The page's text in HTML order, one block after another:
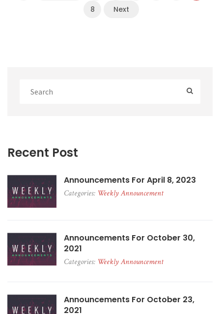
8
Next
Recent Post
Announcements For April 8, 2023
Categories: Weekly Announcement
Announcements For October 30,
2021
Categories: Weekly Announcement
Announcements For October 23,
2021